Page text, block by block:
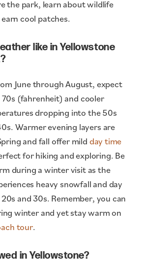
the park, learn about wildlife
cool patches.
like in Yellowstone
June through August, expect
(fahrenheit) and cooler
dropping into the 50s
Warmer evening layers are
and fall offer mild day time
for hiking and exploring. Be
during a winter visit as the
heavy snowfall and day
and 30s. Remember, you can
winter and yet stay warm on
tour.
in Yellowstone?